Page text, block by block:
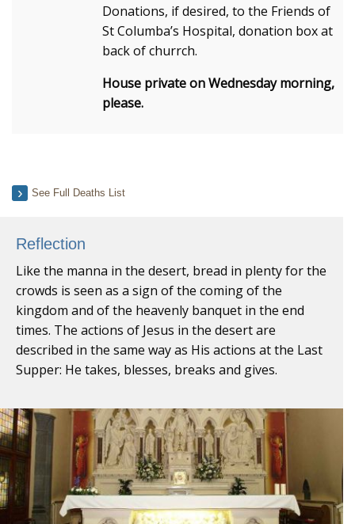
Donations, if desired, to the Friends of
St Columba’s Hospital, donation box at
back of churrch.
House private on Wednesday morning,
please.
See Full Deaths List
Reflection
Like the manna in the desert, bread in plenty for the
crowds is seen as a sign of the coming of the
kingdom and of the heavenly banquet in the end
times. The actions of Jesus in the desert are
described in the same way as His actions at the Last
Supper: He takes, blesses, breaks and gives.